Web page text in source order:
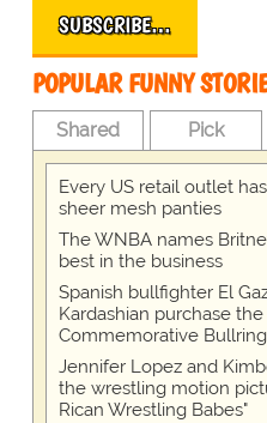
SUBSCRIBE…
POPULAR FUNNY
Shared Pick
Every US retail outlet
sheer mesh panties
The WNBA names
best in the business
Spanish bullfighter El
Kardashian purchase
Commemorative
Jennifer Lopez and
the wrestling motion
Rican Wrestling Babes"